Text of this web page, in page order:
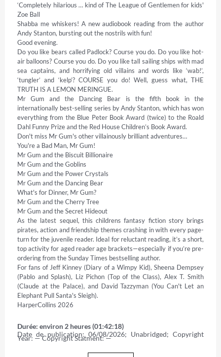
‘Completely hilarious … kind of The League of Gentlemen for kids'
Zoe Ball
Shabba me whiskers! A new audiobook reading from the author
Andy Stanton, bursting out the nostrils with fun!
Good evening.
Do you like bears called Padlock? Course you do. Do you like hot-
air balloons? Course you do. Do you like tall sailing ships with mad
sea captains, and horrifying old villains and words like ‘wab!’,
‘tungler’ and ‘kelp’? COURSE you do! Well, guess what, THE
TRUTH IS A LEMON MERINGUE.
Mr Gum and the Dancing Bear is the fifth book in the
internationally best-selling series by Andy Stanton, which has won
everything from the Blue Peter Book Award (twice) to the Roald
Dahl Funny Prize and the Red House Children’s Book Award.
Don't miss Mr Gum's other villainously brilliant adventures…
You're a Bad Man, Mr Gum!
Mr Gum and the Biscuit Billionaire
Mr Gum and the Goblins
Mr Gum and the Power Crystals
Mr Gum and the Dancing Bear
What's for Dinner, Mr Gum?
Mr Gum and the Cherry Tree
Mr Gum and the Secret Hideout
As the latest sequel, this childrens fantasy fiction story brings
pirates, action and friendship themes crashing in with every page-
turn for the juvenile reader. Ideal for reluctant reading, it’s a short,
top activity for aged reader age brackets—especially if you’re pre-
ordering from the Sunday Times bestselling author.
For fans of Jeff Kinney (Diary of a Wimpy Kid), Sheena Dempsey
(Pablo and Splash), Liz Pichon (Top of the Class), Alex T. Smith
(Claude at the Palace), and David Tazzyman (You Can't Let an
Elephant Pull Santa's Sleigh).
HarperCollins 2026
Durée: environ 2 heures (01:42:18)
Date de publication: 06/08/2026; Unabridged; Copyright
Year: — Copyright Statment: —